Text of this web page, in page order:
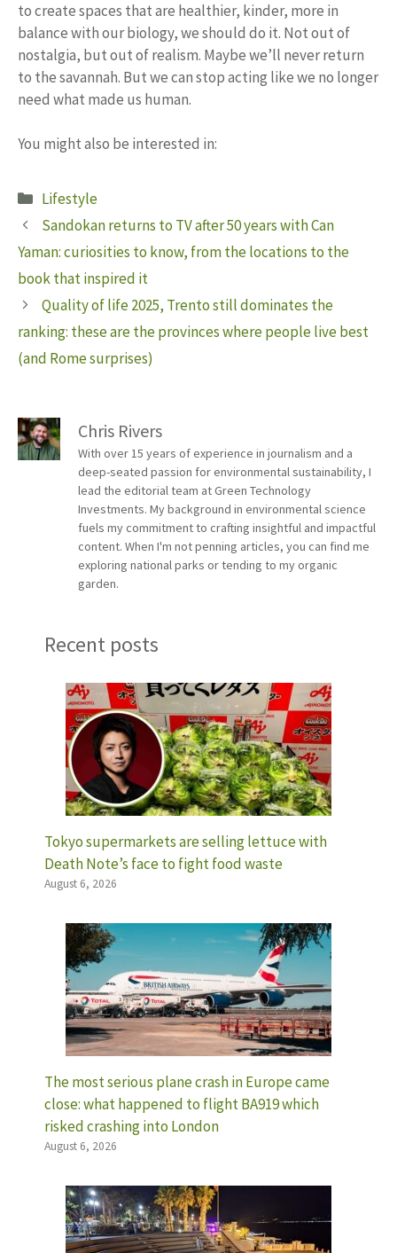
to create spaces that are healthier, kinder, more in
balance with our biology, we should do it. Not out of
nostalgia, but out of realism. Maybe we’ll never return
to the savannah. But we can stop acting like we no longer
need what made us human.
You might also be interested in:
Categories
Lifestyle
Sandokan returns to TV after 50 years with Can
Yaman: curiosities to know, from the locations to the
book that inspired it
Quality of life 2025, Trento still dominates the
ranking: these are the provinces where people live best
(and Rome surprises)
Chris Rivers
With over 15 years of experience in journalism and a
deep-seated passion for environmental sustainability, I
lead the editorial team at Green Technology
Investments. My background in environmental science
fuels my commitment to crafting insightful and impactful
content. When I'm not penning articles, you can find me
exploring national parks or tending to my organic
garden.
Recent posts
Tokyo supermarkets are selling lettuce with
Death Note’s face to fight food waste
August 6, 2026
The most serious plane crash in Europe came
close: what happened to flight BA919 which
risked crashing into London
August 6, 2026